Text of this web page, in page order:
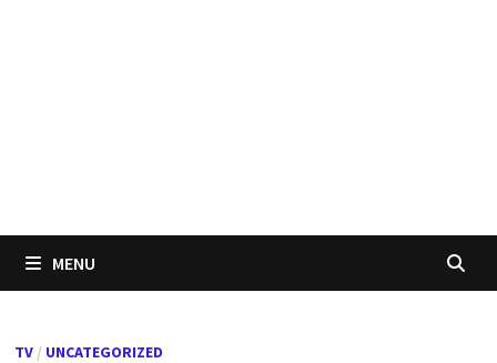
MENU
TV / UNCATEGORIZED